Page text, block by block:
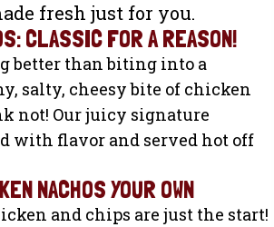
fresh just for you.
CLASSIC FOR A REASON!
better than biting into a
salty, cheesy bite of chicken
not! Our juicy signature
with flavor and served hot off
NACHOS YOUR OWN
and chips are just the start!